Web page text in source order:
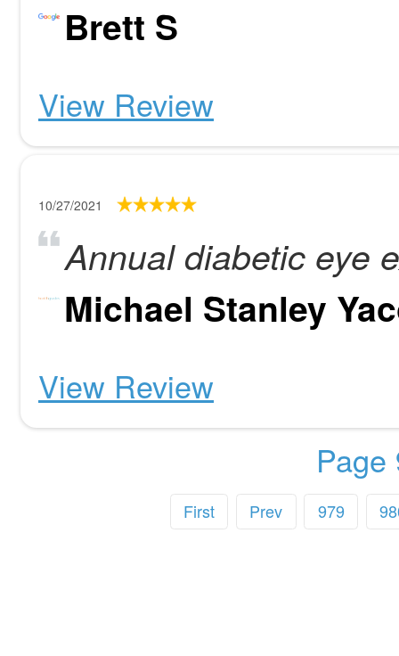
Brett S
View Review
10/27/2021
Annual diabetic eye
Michael Stanley
View Review
Page
First Prev 979